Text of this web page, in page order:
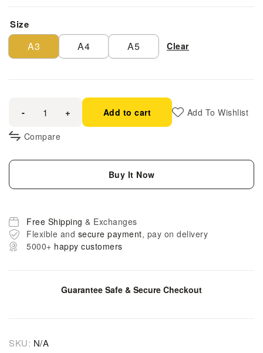
Size
A3 A4 A5 Clear
- + Add to cart Add To Wishlist
Compare
Buy It Now
Free Shipping & Exchanges
Flexible and secure payment, pay on delivery
5000+ happy customers
Guarantee Safe & Secure Checkout
SKU: N/A